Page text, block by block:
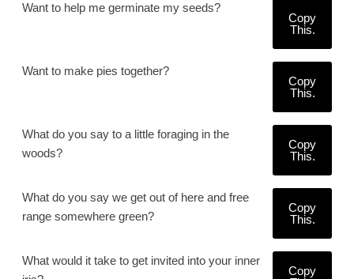
Want to help me germinate my seeds?
Copy
This.
Want to make pies together?
Copy
This.
What do you say to a little foraging in the
woods?
Copy
This.
What do you say we get out of here and free
range somewhere green?
Copy
This.
What would it take to get invited into your inner
Copy